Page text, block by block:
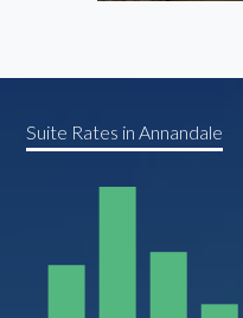
Suite Rates in Annandale